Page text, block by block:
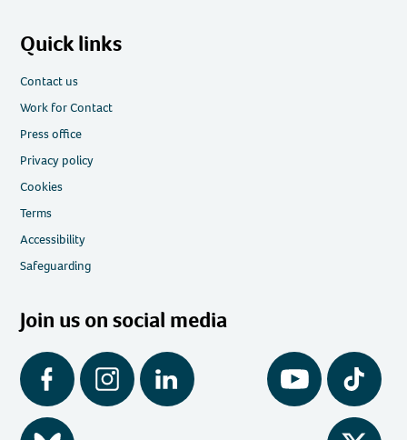
Quick links
Contact us
Work for Contact
Press office
Privacy policy
Cookies
Terms
Accessibility
Safeguarding
Join us on social media
Facebook Instagram LinkedIn YouTube Tiktok